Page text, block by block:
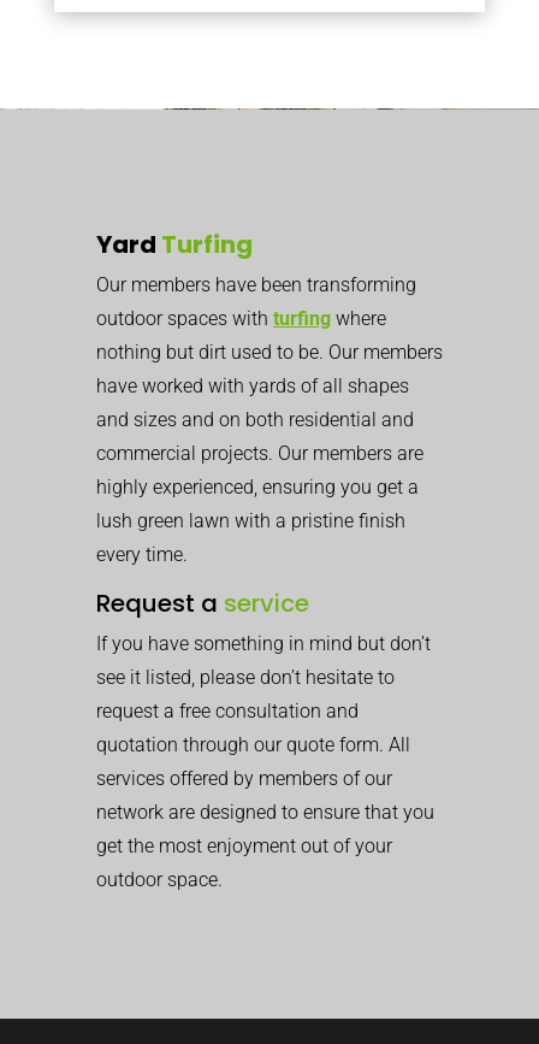
Yard Turfing
Our members have been transforming
outdoor spaces with turfing where
nothing but dirt used to be. Our members
have worked with yards of all shapes
and sizes and on both residential and
commercial projects. Our members are
highly experienced, ensuring you get a
lush green lawn with a pristine finish
every time.
Request a service
If you have something in mind but don’t
see it listed, please don’t hesitate to
request a free consultation and
quotation through our quote form. All
services offered by members of our
network are designed to ensure that you
get the most enjoyment out of your
outdoor space.